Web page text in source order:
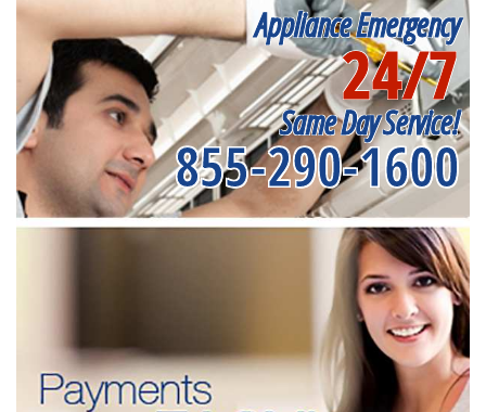
Appliance Emergency
24/7
Same Day Service!
855-290-1600